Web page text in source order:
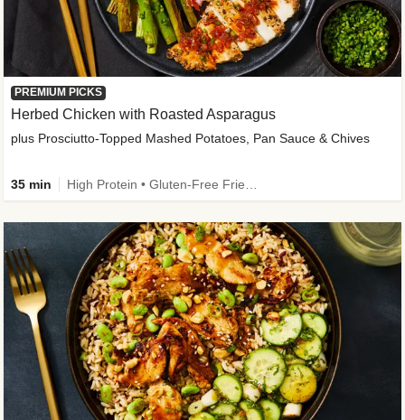
PREMIUM PICKS
Herbed Chicken with Roasted Asparagus
plus Prosciutto-Topped Mashed Potatoes, Pan Sauce & Chives
35 min